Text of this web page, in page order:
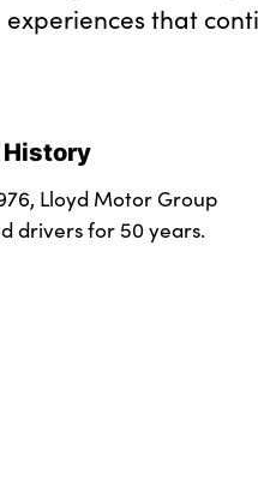
experiences that
History
Lloyd Motor Group
drivers for 50 years.